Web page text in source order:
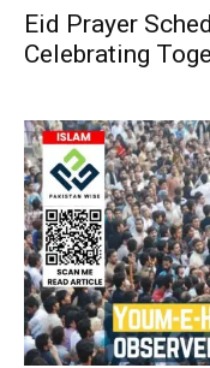
Eid Prayer
Celebrating